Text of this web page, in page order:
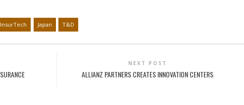
InsurTech Japan T&D
NEXT POST
ALLIANZ PARTNERS CREATES INNOVATION CENTERS